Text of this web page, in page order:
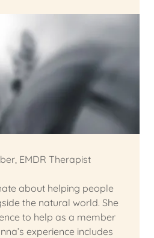
EMDR Therapist
about helping people
the natural world. She
to help as a member
experience includes